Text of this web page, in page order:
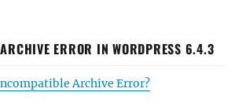
ERROR IN WORDPRESS 6.4.3
Archive Error?